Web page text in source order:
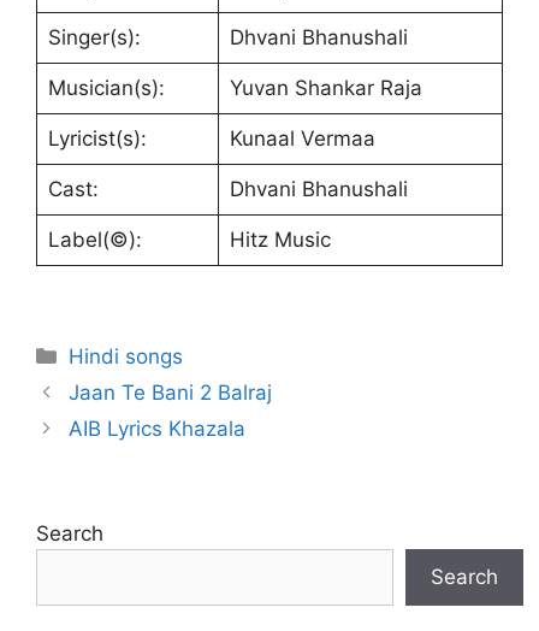
Singer(s): Dhvani Bhanushali
Musician(s): Yuvan Shankar Raja
Lyricist(s): Kunaal Vermaa
Cast: Dhvani Bhanushali
Label(©): Hitz Music
Categories
Hindi songs
Jaan Te Bani 2 Balraj
AIB Lyrics Khazala
Search
Search